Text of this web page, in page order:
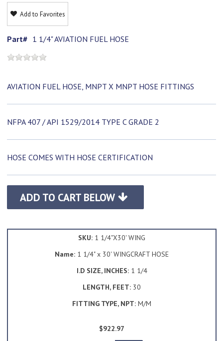
Add to Favorites
Part# 1 1/4" AVIATION FUEL HOSE
AVIATION FUEL HOSE, MNPT X MNPT HOSE FITTINGS
NFPA 407 / API 1529/2014 TYPE C GRADE 2
HOSE COMES WITH HOSE CERTIFICATION
ADD TO CART BELOW
SKU: 1 1/4"X30' WING
Name: 1 1/4" x 30' WINGCRAFT HOSE
I.D SIZE, INCHES: 1 1/4
LENGTH, FEET: 30
FITTING TYPE, NPT: M/M
$922.97